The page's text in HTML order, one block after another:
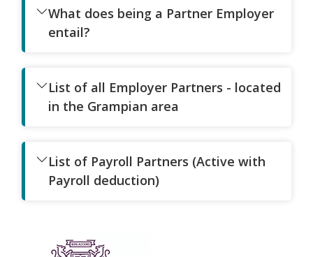
What does being a Partner Employer
entail?
List of all Employer Partners - located
in the Grampian area
List of Payroll Partners (Active with
Payroll deduction)